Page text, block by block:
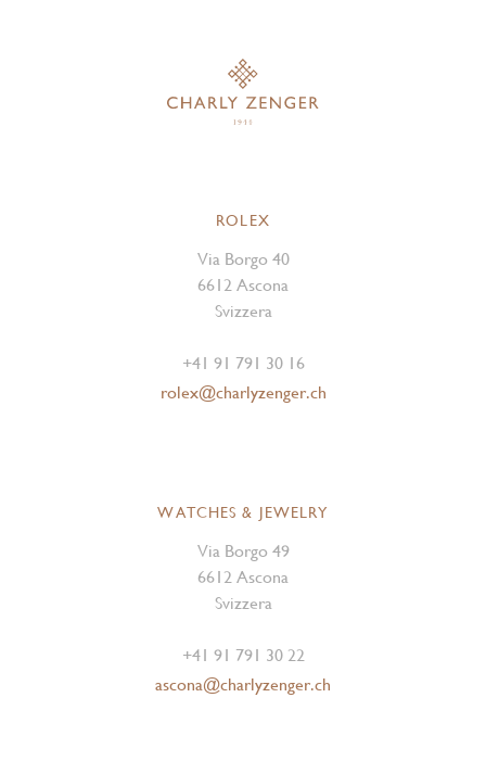
ROLEX
Via Borgo 40
6612 Ascona
Svizzera
+41 91 791 30 16
rolex@charlyzenger.ch
WATCHES & JEWELRY
Via Borgo 49
6612 Ascona
Svizzera
+41 91 791 30 22
ascona@charlyzenger.ch